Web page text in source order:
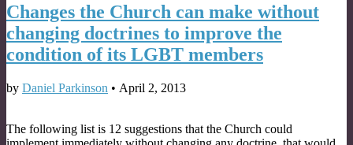
Changes the Church can make without
changing doctrines to improve the
condition of its LGBT members
by Daniel Parkinson • April 2, 2013
The following list is 12 suggestions that the Church could